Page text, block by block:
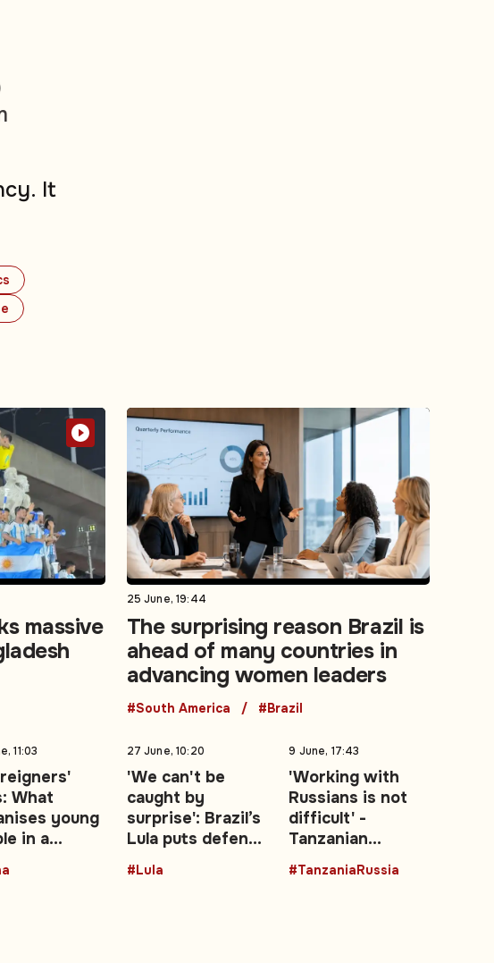
It
massive
25 June, 19:44
The surprising reason Brazil is
ahead of many countries in
advancing women leaders
#South America #Brazil
11:03
What
young
in a
China —
27 June, 10:20
'We can't be
caught by
surprise': Brazil’s
Lula puts defence
re-election
#Lula
9 June, 17:43
'Working with
Russians is not
difficult' -
Tanzanian
President backs
stronger Moscow
#TanzaniaRussia